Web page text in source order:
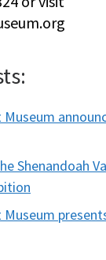
Shenandoah
Museum